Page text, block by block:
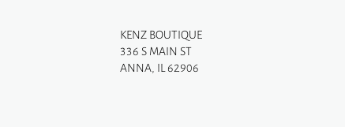
KENZ BOUTIQUE
336 S MAIN ST
ANNA, IL 62906